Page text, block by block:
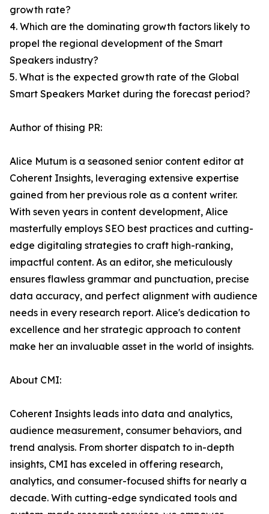
growth rate?
4. Which are the dominating growth factors likely to
propel the regional development of the Smart
Speakers industry?
5. What is the expected growth rate of the Global
Smart Speakers Market during the forecast period?
Author of thising PR:
Alice Mutum is a seasoned senior content editor at
Coherent Insights, leveraging extensive expertise
gained from her previous role as a content writer.
With seven years in content development, Alice
masterfully employs SEO best practices and cutting-
edge digitaling strategies to craft high-ranking,
impactful content. As an editor, she meticulously
ensures flawless grammar and punctuation, precise
data accuracy, and perfect alignment with audience
needs in every research report. Alice's dedication to
excellence and her strategic approach to content
make her an invaluable asset in the world of insights.
About CMI:
Coherent Insights leads into data and analytics,
audience measurement, consumer behaviors, and
trend analysis. From shorter dispatch to in-depth
insights, CMI has exceled in offering research,
analytics, and consumer-focused shifts for nearly a
decade. With cutting-edge syndicated tools and